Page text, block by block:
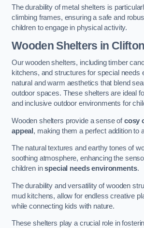
The durability of metal shelters is
climbing frames, ensuring a safe and
children to engage in physical activity.
Wooden Shelters in Clifton
Our wooden shelters, including timber
kitchens, and structures for special needs
natural and warm aesthetics that blend
outdoor spaces. These shelters are ideal
and inclusive outdoor environments for
Wooden shelters provide a sense ofcosy
appeal , making them a perfect addition to
The natural textures and earthy tones of
soothing atmosphere, enhancing the
children inspecial needs environments.
The durability and versatility of wooden
mud kitchens, allow for endless creative
while connecting kids with nature.
These shelters play a crucial role in